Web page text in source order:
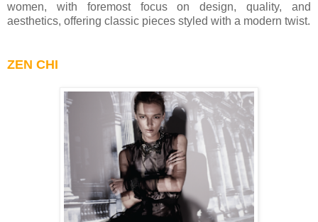
women, with foremost focus on design, quality, and
aesthetics, offering classic pieces styled with a modern twist.
ZEN CHI